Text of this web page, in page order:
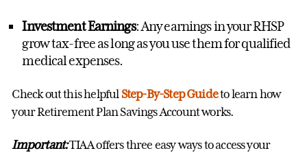
Investment Earnings: Any earnings in your RHSP
grow tax-free as long as you use them for qualified
medical expenses.
Check out this helpful Step-By-Step Guideto learn how
your Retirement Plan Savings Account works.
Important:TIAA offers three easy ways to access your